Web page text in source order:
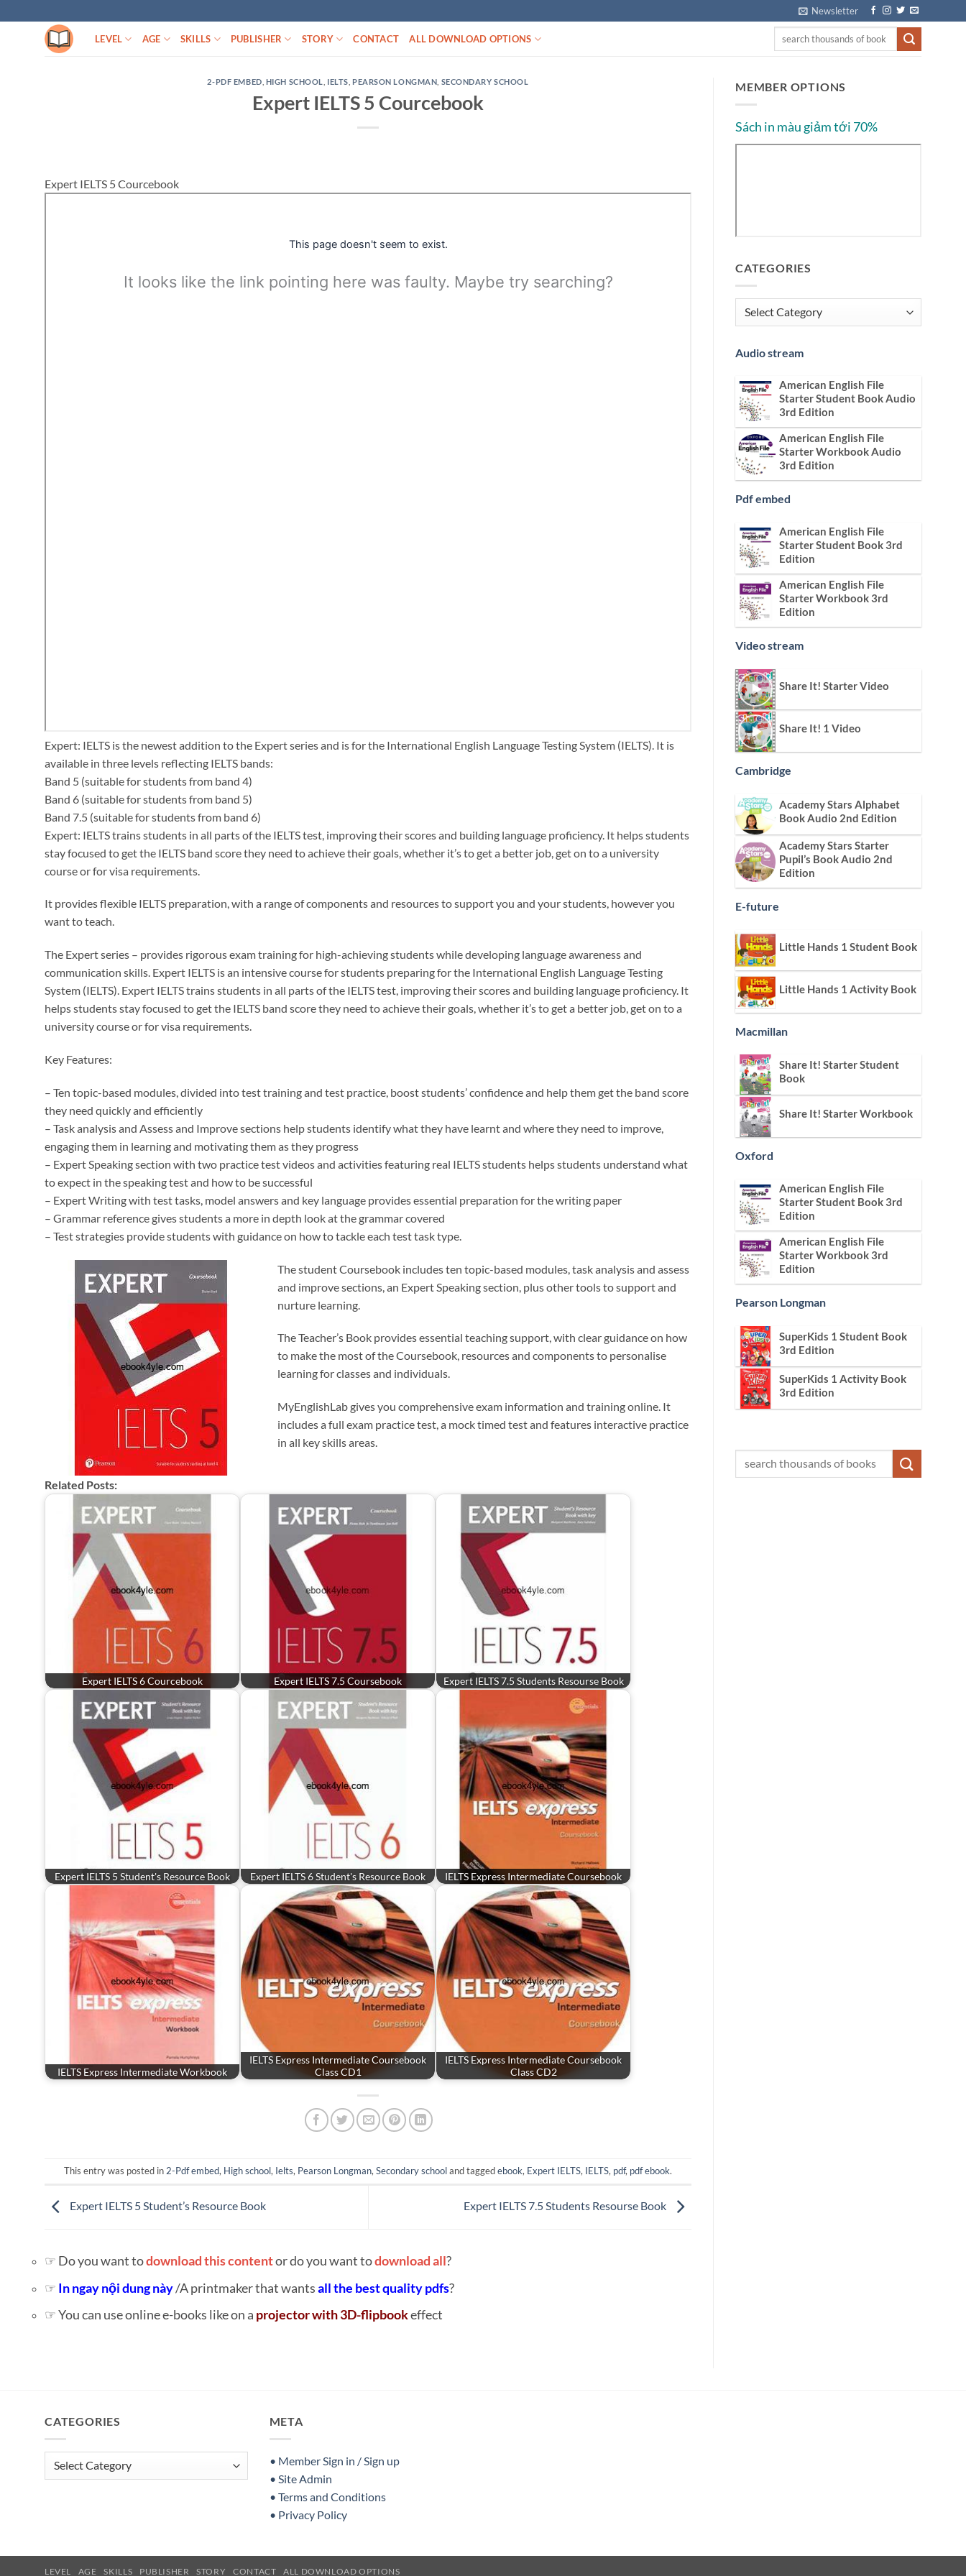
to
Newsletter
LEVEL AGE SKILLS PUBLISHER STORY CONTACT ALL DOWNLOAD OPTIONS
2-PDF EMBED HIGH SCHOOL IELTS PEARSON LONGMAN SECONDARY SCHOOL
Expert IELTS 5 Courcebook
Expert IELTS 5 Courcebook
Expert: IELTS is the newest addition to the Expert series and is for the International English Language Testing System (IELTS). It is
available in three levels reflecting IELTS bands:
Band 5 (suitable for students from band 4)
Band 6 (suitable for students from band 5)
Band 7.5 (suitable for students from band 6)
Expert: IELTS trains students in all parts of the IELTS test, improving their scores and building language proficiency. It helps students
stay focused to get the IELTS band score they need to achieve their goals, whether it’s to get a better job, get on to a university
course or for visa requirements.
It provides flexible IELTS preparation, with a range of components and resources to support you and your students, however you
want to teach.
The Expert series – provides rigorous exam training for high-achieving students while developing language awareness and
communication skills. Expert IELTS is an intensive course for students preparing for the International English Language Testing
System (IELTS). Expert IELTS trains students in all parts of the IELTS test, improving their scores and building language proficiency. It
helps students stay focused to get the IELTS band score they need to achieve their goals, whether it’s to get a better job, get on to a
university course or for visa requirements.
Key Features:
– Ten topic-based modules, divided into test training and test practice, boost students’ confidence and help them get the band score
they need quickly and efficiently
– Task analysis and Assess and Improve sections help students identify what they have learnt and where they need to improve,
engaging them in learning and motivating them as they progress
– Expert Speaking section with two practice test videos and activities featuring real IELTS students helps students understand what
to expect in the speaking test and how to be successful
– Expert Writing with test tasks, model answers and key language provides essential preparation for the writing paper
– Grammar reference gives students a more in depth look at the grammar covered
– Test strategies provide students with guidance on how to tackle each test task type.
The student Coursebook includes ten topic-based modules, task analysis and assess
and improve sections, an Expert Speaking section, plus other tools to support and
nurture learning.
The Teacher’s Book provides essential teaching support, with clear guidance on how
to make the most of the Coursebook, resources and components to personalise
learning for classes and individuals.
MyEnglishLab gives you comprehensive exam information and training online. It
includes a full exam practice test, a mock timed test and features interactive practice
in all key skills areas.
Related Posts:
Expert IELTS 6 Courcebook Expert IELTS 7.5 Coursebook Expert IELTS 7.5 Students Resourse Book
Expert IELTS 5 Student's Resource Book Expert IELTS 6 Student's Resource Book IELTS Express Intermediate Coursebook
IELTS Express Intermediate Workbook
IELTS Express Intermediate Coursebook
Class CD1
IELTS Express Intermediate Coursebook
Class CD2
This entry was posted in 2-Pdf embed, High school, Ielts, Pearson Longman, Secondary schooland taggedebook, Expert IELTS, IELTS, pdf, pdf ebook.
Expert IELTS 5 Student’s Resource Book Expert IELTS 7.5 Students Resourse Book
☞ Do you want todownload this contentor do you want todownload all?
☞ In ngay nội dung này/A printmaker that wantsall the best quality pdfs?
☞ You can use online e-books like on a projector with 3D-flipbookeffect
MEMBER OPTIONS
Sách in màu giảm tới 70%
CATEGORIES
Categories
Audio stream
American English File
Starter Student Book Audio
3rd Edition
American English File
Starter Workbook Audio
3rd Edition
Pdf embed
American English File
Starter Student Book 3rd
Edition
American English File
Starter Workbook 3rd
Edition
Video stream
Share It! Starter Video
Share It! 1 Video
Cambridge
Academy Stars Alphabet
Book Audio 2nd Edition
Academy Stars Starter
Pupil’s Book Audio 2nd
Edition
E-future
Little Hands 1 Student Book
Little Hands 1 Activity Book
Macmillan
Share It! Starter Student
Book
Share It! Starter Workbook
Oxford
American English File
Starter Student Book 3rd
Edition
American English File
Starter Workbook 3rd
Edition
Pearson Longman
SuperKids 1 Student Book
3rd Edition
SuperKids 1 Activity Book
3rd Edition
CATEGORIES
Categories
META
• Member Sign in / Sign up
• Site Admin
• Terms and Conditions
• Privacy Policy
LEVEL AGE SKILLS PUBLISHER STORY CONTACT ALL DOWNLOAD OPTIONS